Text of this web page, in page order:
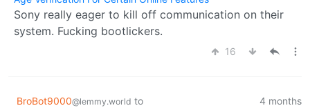
Sony really eager to kill off communication on their
system. Fucking bootlickers.
16
BroBot9000@lemmy.world to
4 months